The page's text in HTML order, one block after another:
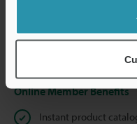
We guarantee 100%
Online Member Benefits
Instant product